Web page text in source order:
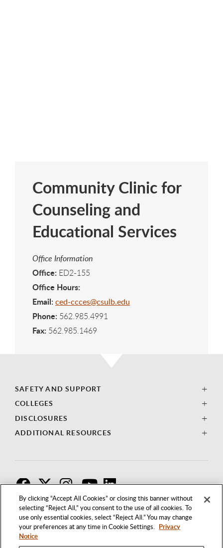
By clicking “Accept All Cookies” or closing this banner without
selecting “Reject All,” you consent to the use of all cookies. To
use only essential cookies, select “Reject All.” You may change
your preferences at any time in Cookie Settings. Privacy
Notice
Community Clinic for
Counseling and
Educational Services
Office Information
Office: ED2-155
Office Hours:
Email: ced-ccces@csulb.edu
Phone: 562.985.4991
Fax: 562.985.1469
SAFETY AND SUPPORT
COLLEGES
DISCLOSURES
ADDITIONAL RESOURCES